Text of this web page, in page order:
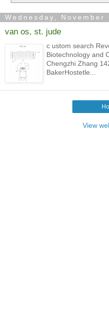
Wednesday, November
van os, st. jude
c ustom search
Biotechnology and
Chengzhi Zhang
BakerHostetle...
View